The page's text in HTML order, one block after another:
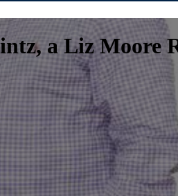
a Liz Moore